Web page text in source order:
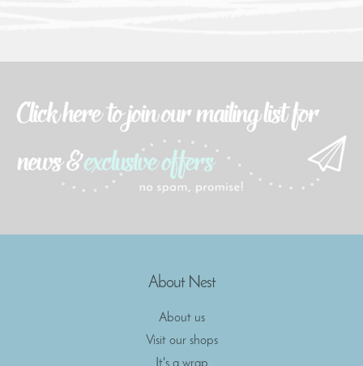
About Nest
About us
Visit our shops